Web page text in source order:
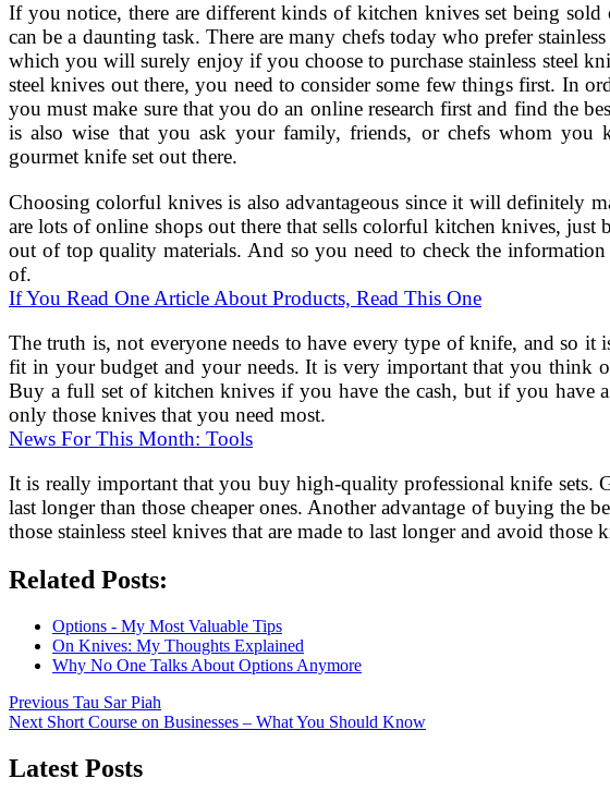
If you notice, there are different kinds of kitchen knives set being
can be a daunting task. There are many chefs today who prefer
which you will surely enjoy if you choose to purchase stainless steel
steel knives out there, you need to consider some few things first. In
you must make sure that you do an online research first and find the
is also wise that you ask your family, friends, or chefs whom you
gourmet knife set out there.
Choosing colorful knives is also advantageous since it will definitely
are lots of online shops out there that sells colorful kitchen knives, just
out of top quality materials. And so you need to check the
of.
If You Read One Article About Products, Read This One
The truth is, not everyone needs to have every type of knife, and so it
fit in your budget and your needs. It is very important that you think
Buy a full set of kitchen knives if you have the cash, but if you have
only those knives that you need most.
News For This Month: Tools
It is really important that you buy high-quality professional knife sets.
last longer than those cheaper ones. Another advantage of buying the
those stainless steel knives that are made to last longer and avoid
Related Posts:
Options - My Most Valuable Tips
On Knives: My Thoughts Explained
Why No One Talks About Options Anymore
Post
navigation
Previous Previous
post:
Tau Sar Piah
Next Next
Short Course on Businesses – What You Should Know
Latest Posts